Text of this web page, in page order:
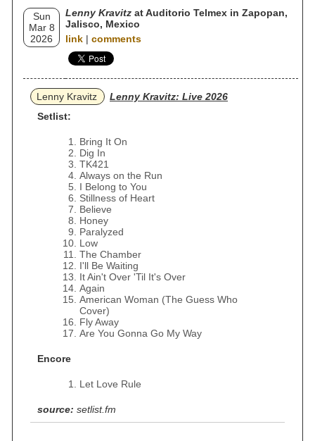
Sun
Mar 8
2026
Lenny Kravitz at Auditorio Telmex in Zapopan,
Jalisco, Mexico
link | comments
Lenny Kravitz
Lenny Kravitz: Live 2026
Setlist:
Bring It On
Dig In
TK421
Always on the Run
I Belong to You
Stillness of Heart
Believe
Honey
Paralyzed
Low
The Chamber
I'll Be Waiting
It Ain't Over 'Til It's Over
Again
American Woman (The Guess Who
Cover)
Fly Away
Are You Gonna Go My Way
Encore
Let Love Rule
source: setlist.fm